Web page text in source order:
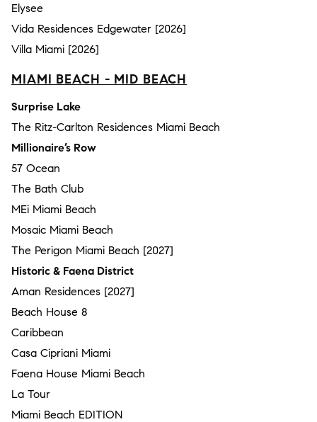
Elysee
Vida Residences Edgewater [2026]
Villa Miami [2026]
MIAMI BEACH - MID BEACH
Surprise Lake
The Ritz-Carlton Residences Miami Beach
Millionaire’s Row
57 Ocean
The Bath Club
MEi Miami Beach
Mosaic Miami Beach
The Perigon Miami Beach [2027]
Historic & Faena District
Aman Residences [2027]
Beach House 8
Caribbean
Casa Cipriani Miami
Faena House Miami Beach
La Tour
Miami Beach EDITION